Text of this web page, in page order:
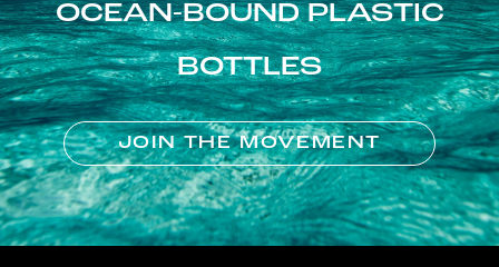
OCEAN-BOUND PLASTIC
BOTTLES
JOIN THE MOVEMENT